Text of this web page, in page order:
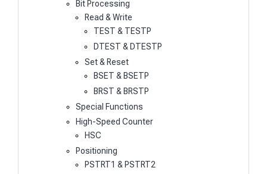
Bit Processing
Read & Write
TEST & TESTP
DTEST & DTESTP
Set & Reset
BSET & BSETP
BRST & BRSTP
Special Functions
High-Speed Counter
HSC
Positioning
PSTRT1 & PSTRT2